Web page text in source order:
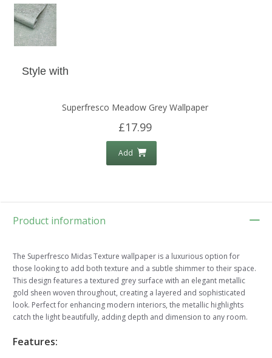
Style with
Superfresco Meadow Grey Wallpaper
£17.99
Add
Product information
The Superfresco Midas Texture wallpaper is a luxurious option for
those looking to add both texture and a subtle shimmer to their space.
This design features a textured grey surface with an elegant metallic
gold sheen woven throughout, creating a layered and sophisticated
look. Perfect for enhancing modern interiors, the metallic highlights
catch the light beautifully, adding depth and dimension to any room.
Features: